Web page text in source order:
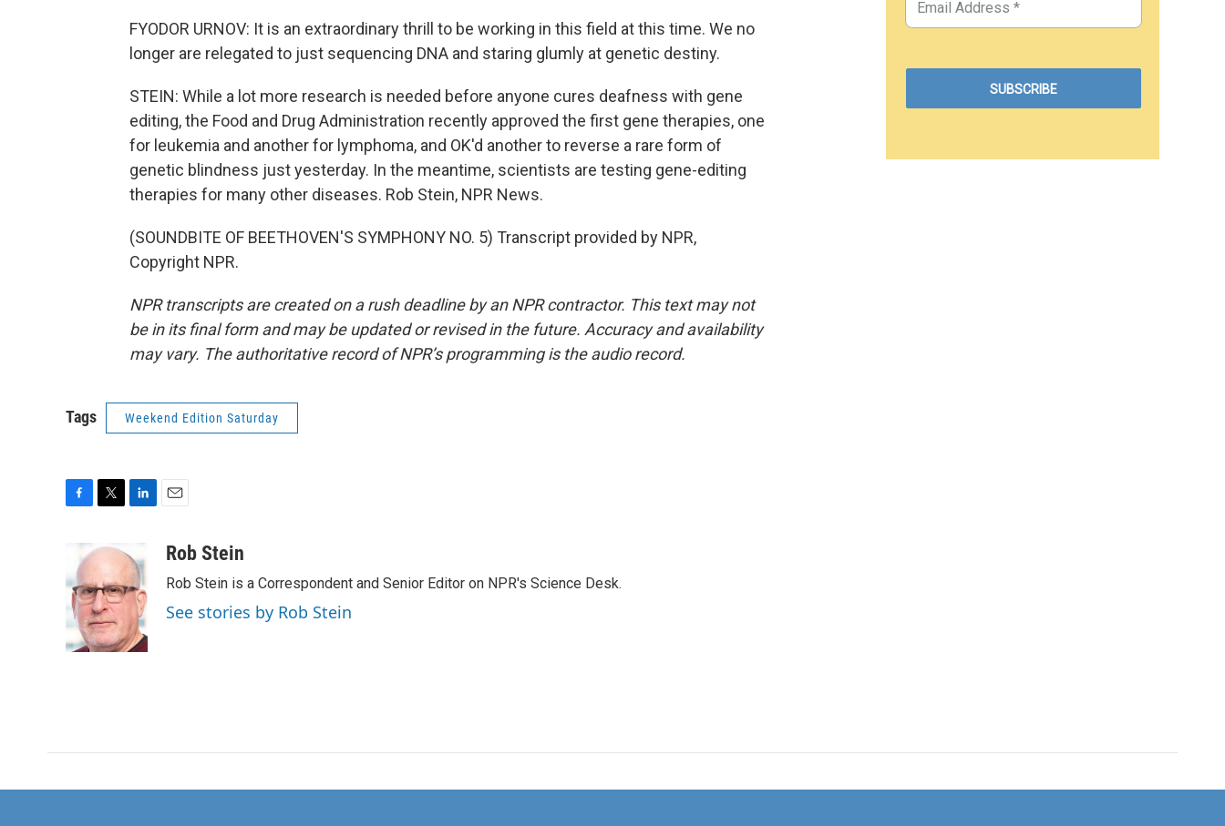
FYODOR URNOV: It is an extraordinary thrill to be working in this field at this time. We no
longer are relegated to just sequencing DNA and staring glumly at genetic destiny.
STEIN: While a lot more research is needed before anyone cures deafness with gene
editing, the Food and Drug Administration recently approved the first gene therapies, one
for leukemia and another for lymphoma, and OK'd another to reverse a rare form of
genetic blindness just yesterday. In the meantime, scientists are testing gene-editing
therapies for many other diseases. Rob Stein, NPR News.
(SOUNDBITE OF BEETHOVEN'S SYMPHONY NO. 5) Transcript provided by NPR,
Copyright NPR.
NPR transcripts are created on a rush deadline by an NPR contractor. This text may not
be in its final form and may be updated or revised in the future. Accuracy and availability
may vary. The authoritative record of NPR’s programming is the audio record.
Tags Weekend Edition Saturday
b
o
o
k
i
t
e
r
n
k
e
d
I
n
aRob Stein
Rob Stein is a Correspondent and Senior Editor on NPR's Science Desk.
See stories by Rob Stein